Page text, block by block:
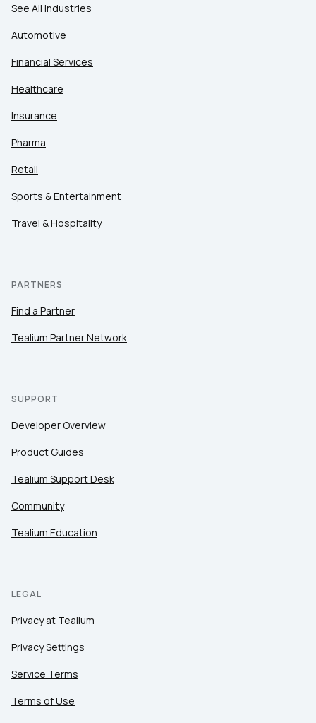
See All Industries
Automotive
Financial Services
Healthcare
Insurance
Pharma
Retail
Sports & Entertainment
Travel & Hospitality
PARTNERS
Find a Partner
Tealium Partner Network
SUPPORT
Developer Overview
Product Guides
Tealium Support Desk
Community
Tealium Education
LEGAL
Privacy at Tealium
Privacy Settings
Service Terms
Terms of Use